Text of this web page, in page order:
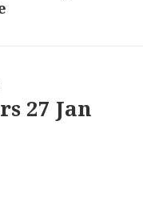
27 Jan